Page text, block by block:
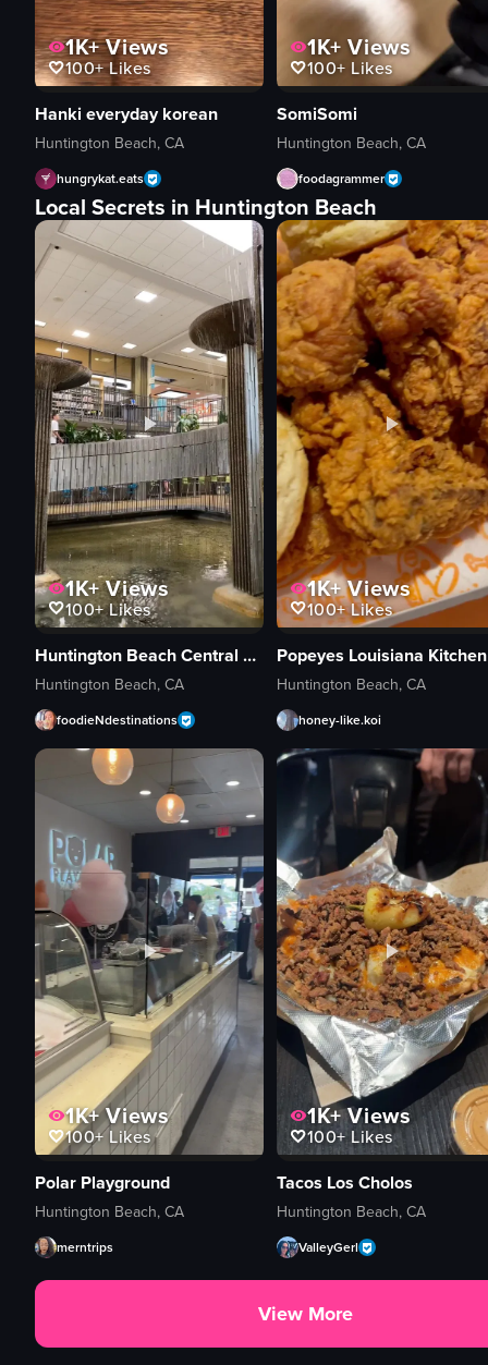
1K+Views
100+Likes
Hanki everyday korean
Huntington Beach, CA
hungrykat.eats
1K+ Views
100+ Likes
SomiSomi
Huntington Beach, CA
foodagrammer
Local Secrets in Huntington Beach
1K+Views
100+Likes
Huntington Beach Central Library & Cultural Center
Huntington Beach, CA
foodieNdestinations
1K+Views
100+Likes
Popeyes Louisiana Kitchen
Huntington Beach, CA
honey-like.koi
1K+Views
100+Likes
Polar Playground
Huntington Beach, CA
merntrips
1K+Views
100+Likes
Tacos Los Cholos
Huntington Beach, CA
ValleyGerl
View More